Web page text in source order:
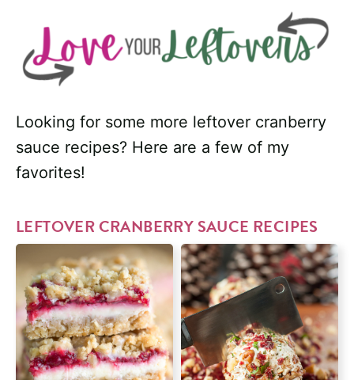
Looking for some more leftover cranberry
sauce recipes? Here are a few of my
favorites!
LEFTOVER CRANBERRY SAUCE RECIPES